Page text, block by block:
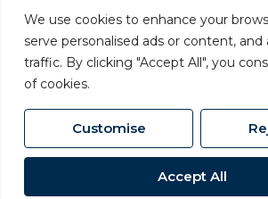
We use cookies to enhance your
serve personalised ads or content, and
traffic. By clicking "Accept All", you
of cookies.
Customise
Accept All